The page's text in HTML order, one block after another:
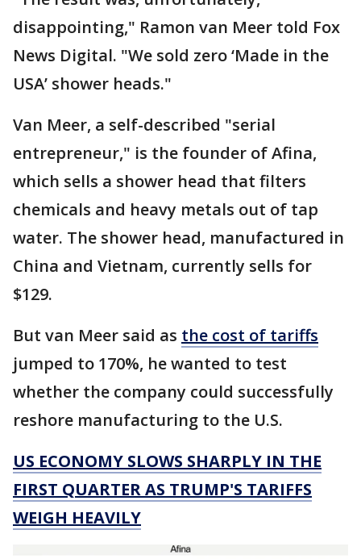
disappointing," Ramon van Meer told Fox
News Digital. "We sold zero ‘Made in the
USA’ shower heads."
Van Meer, a self-described "serial
entrepreneur," is the founder of Afina,
which sells a shower head that filters
chemicals and heavy metals out of tap
water. The shower head, manufactured in
China and Vietnam, currently sells for
$129.
But van Meer said as the cost of tariffs
jumped to 170%, he wanted to test
whether the company could successfully
reshore manufacturing to the U.S.
US ECONOMY SLOWS SHARPLY IN THE
FIRST QUARTER AS TRUMP'S TARIFFS
WEIGH HEAVILY